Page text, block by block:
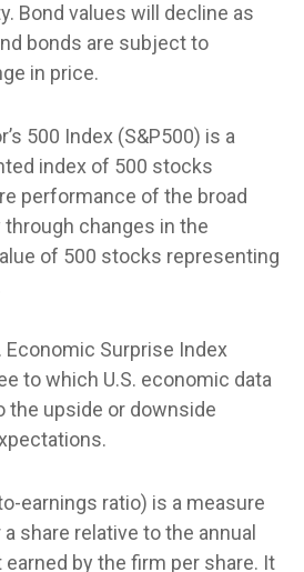
Bond values will decline as
bonds are subject to
in price.
500 Index (S&P500) is a
index of 500 stocks
performance of the broad
changes in the
of 500 stocks representing
Economic Surprise Index
to which U.S. economic data
the upside or downside
earnings ratio) is a measure
share relative to the annual
by the firm per share. It